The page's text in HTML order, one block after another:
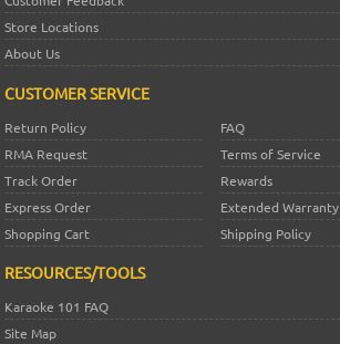
Store Locations
About Us
CUSTOMER SERVICE
Return Policy
FAQ
RMA Request
Terms of Service
Track Order
Rewards
Express Order
Extended Warranty
Shopping Cart
Shipping Policy
RESOURCES/TOOLS
Karaoke 101 FAQ
Site Map